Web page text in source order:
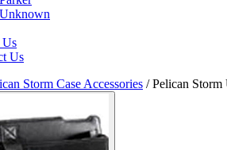
Unknown
Us
Us
Storm Case Accessories /Pelican